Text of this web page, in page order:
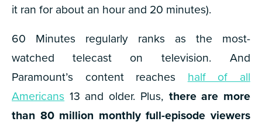
it ran for about an hour and 20 minutes).
60 Minutes regularly ranks as the most-
watched telecast on television. And
Paramount’s content reaches half of all
Americans 13 and older. Plus, there are more
than 80 million monthly full-episode viewers